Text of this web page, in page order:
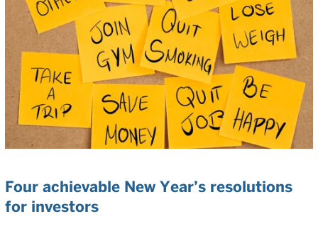
Four achievable New Year’s resolutions
for investors